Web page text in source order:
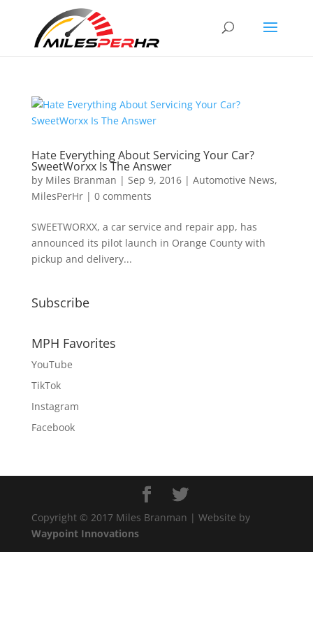
Hate Everything About Servicing Your Car?
SweetWorxx Is The Answer
by Miles Branman | Sep 9, 2016| Automotive News,
MilesPerHr| 0 comments
SWEETWORXX, a car service and repair app, has
announced its pilot launch in Orange County with
pickup and delivery...
Subscribe
MPH Favorites
YouTube
TikTok
Instagram
Facebook
Copyright © 2017 Miles Branman | Website by
Waypoint Innovations